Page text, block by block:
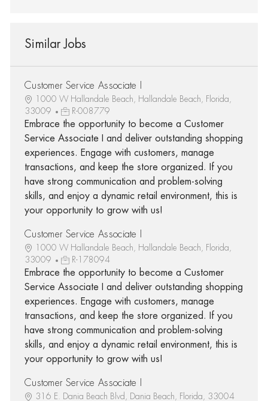
Similar Jobs
Customer Service Associate I
1000 W Hallandale Beach, Hallandale Beach, Florida,
33009
R-008779
Embrace the opportunity to become a Customer
Service Associate I and deliver outstanding shopping
experiences. Engage with customers, manage
transactions, and keep the store organized. If you
have strong communication and problem-solving
skills, and enjoy a dynamic retail environment, this is
your opportunity to grow with us!
Customer Service Associate I
1000 W Hallandale Beach, Hallandale Beach, Florida,
33009
R-178094
Embrace the opportunity to become a Customer
Service Associate I and deliver outstanding shopping
experiences. Engage with customers, manage
transactions, and keep the store organized. If you
have strong communication and problem-solving
skills, and enjoy a dynamic retail environment, this is
your opportunity to grow with us!
Customer Service Associate I
316 E. Dania Beach Blvd, Dania Beach, Florida, 33004